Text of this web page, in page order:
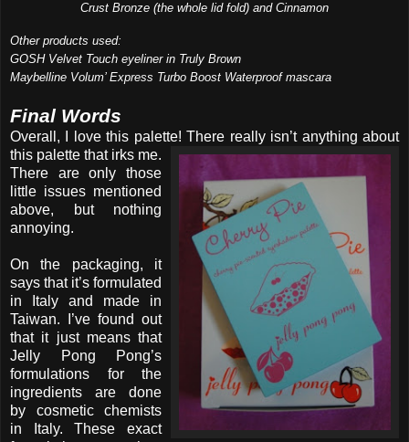
Crust Bronze (the whole lid fold) and Cinnamon
Other products used:
GOSH Velvet Touch eyeliner in Truly Brown
Maybelline Volum’ Express Turbo Boost Waterproof mascara
Final Words
Overall, I love this palette! There really isn’t anything about
this palette that irks me.
There are only those
little issues mentioned
above, but nothing
annoying.
On the packaging, it
says that it’s formulated
in Italy and made in
Taiwan. I’ve found out
that it just means that
Jelly Pong Pong’s
formulations for the
ingredients are done
by cosmetic chemists
in Italy. These exact